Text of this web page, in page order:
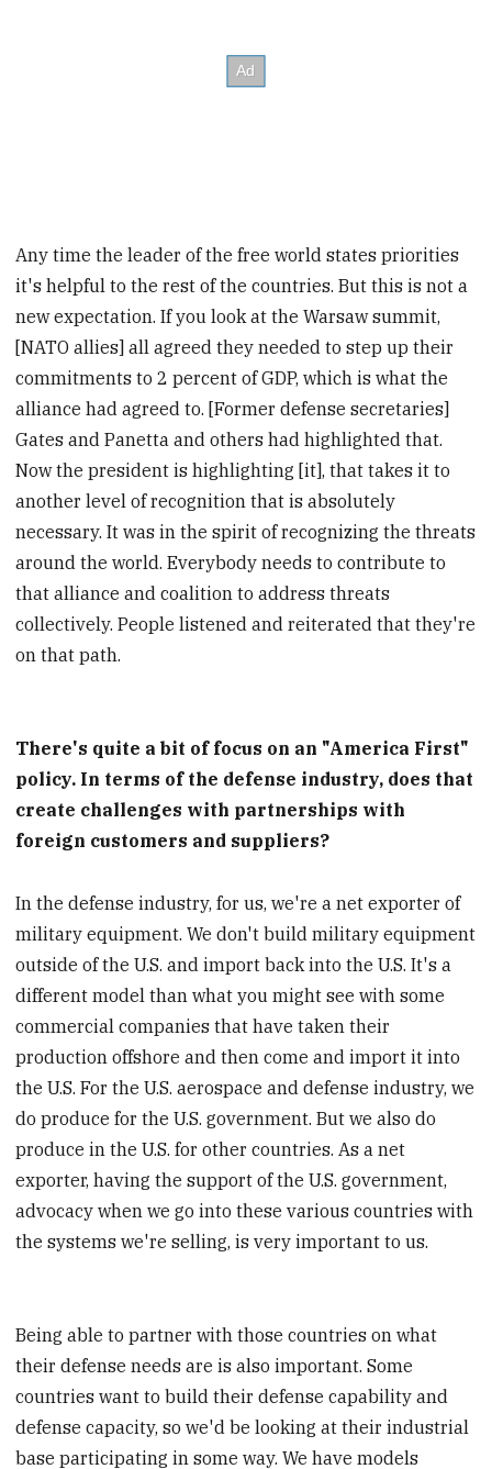
Any time the leader of the free world states priorities
it's helpful to the rest of the countries. But this is not a
new expectation. If you look at the Warsaw summit,
[NATO allies] all agreed they needed to step up their
commitments to 2 percent of GDP, which is what the
alliance had agreed to. [Former defense secretaries]
Gates and Panetta and others had highlighted that.
Now the president is highlighting [it], that takes it to
another level of recognition that is absolutely
necessary. It was in the spirit of recognizing the threats
around the world. Everybody needs to contribute to
that alliance and coalition to address threats
collectively. People listened and reiterated that they're
on that path.
There's quite a bit of focus on an "America First"
policy. In terms of the defense industry, does that
create challenges with partnerships with
foreign customers and suppliers?
In the defense industry, for us, we're a net exporter of
military equipment. We don't build military equipment
outside of the U.S. and import back into the U.S. It's a
different model than what you might see with some
commercial companies that have taken their
production offshore and then come and import it into
the U.S. For the U.S. aerospace and defense industry, we
do produce for the U.S. government. But we also do
produce in the U.S. for other countries. As a net
exporter, having the support of the U.S. government,
advocacy when we go into these various countries with
the systems we're selling, is very important to us.
Being able to partner with those countries on what
their defense needs are is also important. Some
countries want to build their defense capability and
defense capacity, so we'd be looking at their industrial
base participating in some way. We have models